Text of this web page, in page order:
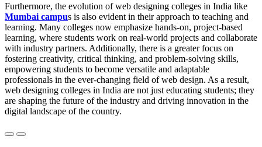
Furthermore, the evolution of web designing colleges in India like
Mumbai campus is also evident in their approach to teaching and
learning. Many colleges now emphasize hands-on, project-based
learning, where students work on real-world projects and collaborate
with industry partners. Additionally, there is a greater focus on
fostering creativity, critical thinking, and problem-solving skills,
empowering students to become versatile and adaptable
professionals in the ever-changing field of web design. As a result,
web designing colleges in India are not just educating students; they
are shaping the future of the industry and driving innovation in the
digital landscape of the country.
Previous
Next